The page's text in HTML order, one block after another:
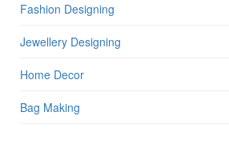
Fashion Designing
Jewellery Designing
Home Decor
Bag Making